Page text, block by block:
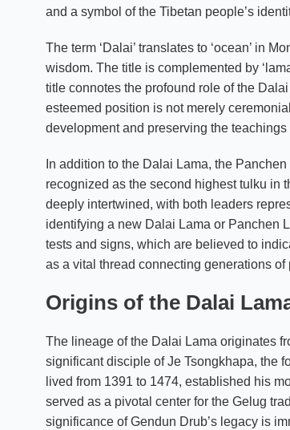
and a symbol of the Tibetan people’s
The term ‘Dalai’ translates to ‘ocean’ in
wisdom. The title is complemented by
title connotes the profound role of the
esteemed position is not merely
development and preserving the teachings
In addition to the Dalai Lama, the
recognized as the second highest tulku in
deeply intertwined, with both leaders
identifying a new Dalai Lama or Panchen
tests and signs, which are believed to
as a vital thread connecting generations
Origins of the Dalai
The lineage of the Dalai Lama originates
significant disciple of Je Tsongkhapa, the
lived from 1391 to 1474, established his
served as a pivotal center for the Gelug
significance of Gendun Drub’s legacy is